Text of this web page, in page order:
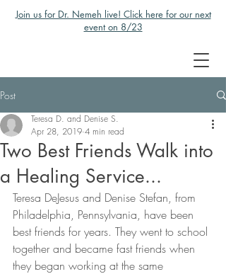
Join us for Dr. Nemeh live! Click here for our next
event on 8/23
Post
Two Best Friends Walk into
a Healing Service...
Teresa D. and Denise S.
Apr 28, 2019 4 min read
Teresa DeJesus and Denise Stefan, from
Philadelphia, Pennsylvania, have been
best friends for years. They went to school
together and became fast friends when
they began working at the same